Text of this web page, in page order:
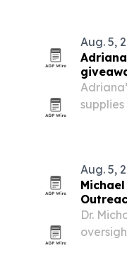
Aug. 5,
Aug. 5,
Dr.